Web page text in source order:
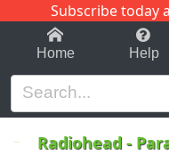
Subscribe today
1-9 C
Home Help
Radiohead-